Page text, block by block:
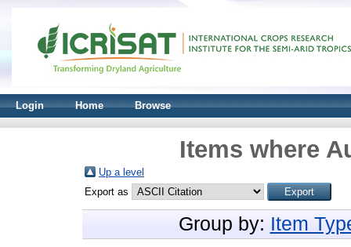
Login Home Browse
Items where
Up a level
Export as
Group by: Item